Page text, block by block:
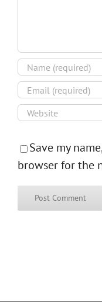
Save my
browser for the